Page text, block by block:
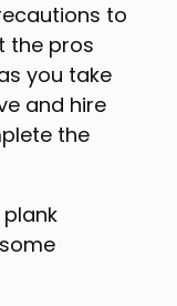
to
the pros
you take
and hire
the